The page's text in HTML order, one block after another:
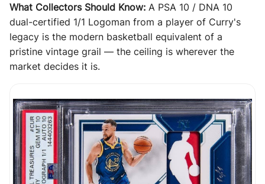
What Collectors Should Know: A PSA 10 / DNA 10
dual-certified 1/1 Logoman from a player of Curry's
legacy is the modern basketball equivalent of a
pristine vintage grail — the ceiling is wherever the
market decides it is.